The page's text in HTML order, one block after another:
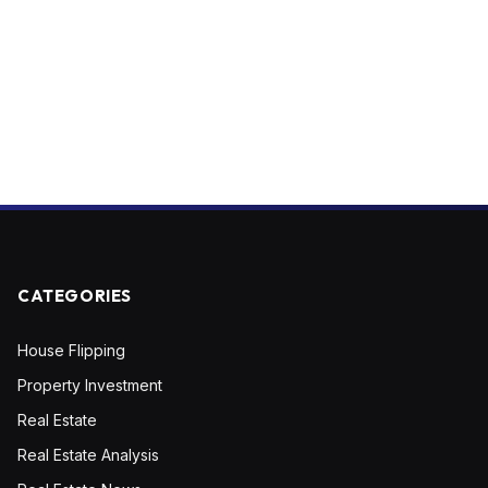
CATEGORIES
House Flipping
Property Investment
Real Estate
Real Estate Analysis